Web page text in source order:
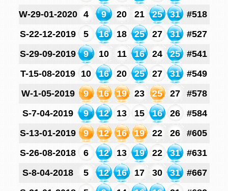
W-29-01-2020
4 9 20 21 25 31
#518
S-22-12-2019
5 16 18 25 27 31
#527
S-29-09-2019
9 10 11 16 24 25
#541
T-15-08-2019 10 16 20 25 27 31
#549
W-1-05-2019
9 16 19 23 25 27
#578
S-7-04-2019
9 12 13 15 16 26
#584
S-13-01-2019
9 12 16 19 22 26
#605
S-26-08-2018
6 12 13 19 22 31
#631
S-8-04-2018
5 12 16 17 30 31
#667